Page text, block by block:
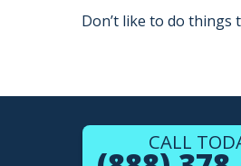
Don’t like to do things
CALL